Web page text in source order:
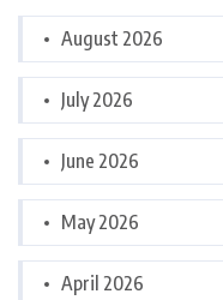
August 2026
July 2026
June 2026
May 2026
April 2026